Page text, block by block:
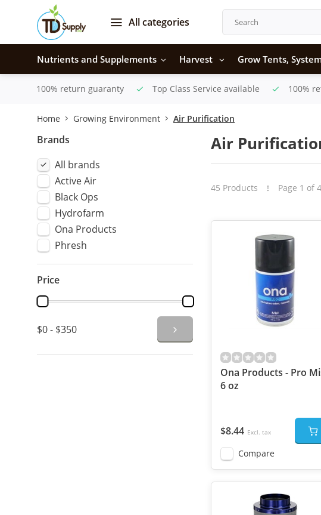
All categories
Nutrients and Supplements Harvest Grow Tents,
100% return guaranty Top Class Service available 100%
Home Growing Environment Air Purification
Brands
All brands
Active Air
Black Ops
Hydrofarm
Ona Products
Phresh
Price
$0 - $350
Air
45 Products Page 1 of 4
Ona Products - Pro
6 oz
$8.44 Excl. tax
Compare